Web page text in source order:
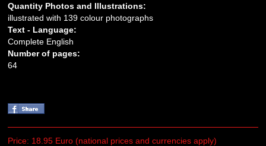
Quantity Photos and Illustrations:
illustrated with 139 colour photographs
Text - Language:
Complete English
Number of pages:
64
Price: 18.95 Euro (national prices and currencies apply)